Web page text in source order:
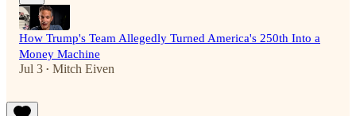
How Trump's Team Allegedly Turned America's 250th Into a
Money Machine
Jul 3 • Mitch Eiven